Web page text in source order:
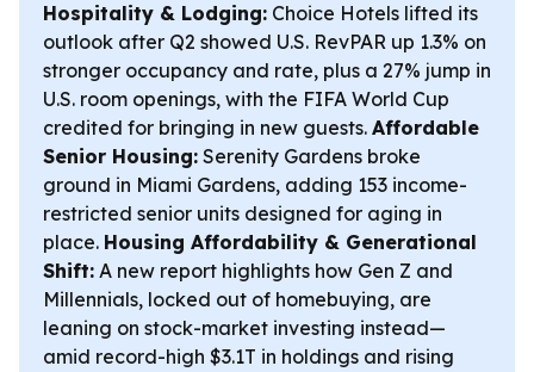
Hospitality & Lodging: Choice Hotels lifted its
outlook after Q2 showed U.S. RevPAR up 1.3% on
stronger occupancy and rate, plus a 27% jump in
U.S. room openings, with the FIFA World Cup
credited for bringing in new guests. Affordable
Senior Housing: Serenity Gardens broke
ground in Miami Gardens, adding 153 income-
restricted senior units designed for aging in
place. Housing Affordability & Generational
Shift: A new report highlights how Gen Z and
Millennials, locked out of homebuying, are
leaning on stock-market investing instead—
amid record-high $3.1T in holdings and rising